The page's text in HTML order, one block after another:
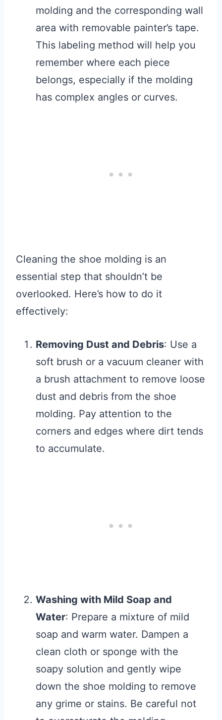
molding and the corresponding wall
area with removable painter’s tape.
This labeling method will help you
remember where each piece
belongs, especially if the molding
has complex angles or curves.
Cleaning the shoe molding is an
essential step that shouldn’t be
overlooked. Here’s how to do it
effectively:
Removing Dust and Debris: Use a
soft brush or a vacuum cleaner with
a brush attachment to remove loose
dust and debris from the shoe
molding. Pay attention to the
corners and edges where dirt tends
to accumulate.
Washing with Mild Soap and
Water: Prepare a mixture of mild
soap and warm water. Dampen a
clean cloth or sponge with the
soapy solution and gently wipe
down the shoe molding to remove
any grime or stains. Be careful not